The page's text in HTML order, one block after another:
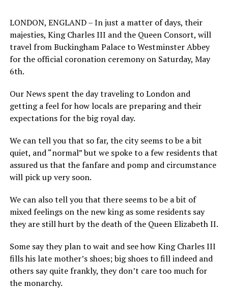
LONDON, ENGLAND – In just a matter of days, their
majesties, King Charles III and the Queen Consort, will
travel from Buckingham Palace to Westminster Abbey
for the official coronation ceremony on Saturday, May
6th.
Our News spent the day traveling to London and
getting a feel for how locals are preparing and their
expectations for the big royal day.
We can tell you that so far, the city seems to be a bit
quiet, and “normal” but we spoke to a few residents that
assured us that the fanfare and pomp and circumstance
will pick up very soon.
We can also tell you that there seems to be a bit of
mixed feelings on the new king as some residents say
they are still hurt by the death of the Queen Elizabeth II.
Some say they plan to wait and see how King Charles III
fills his late mother’s shoes; big shoes to fill indeed and
others say quite frankly, they don’t care too much for
the monarchy.